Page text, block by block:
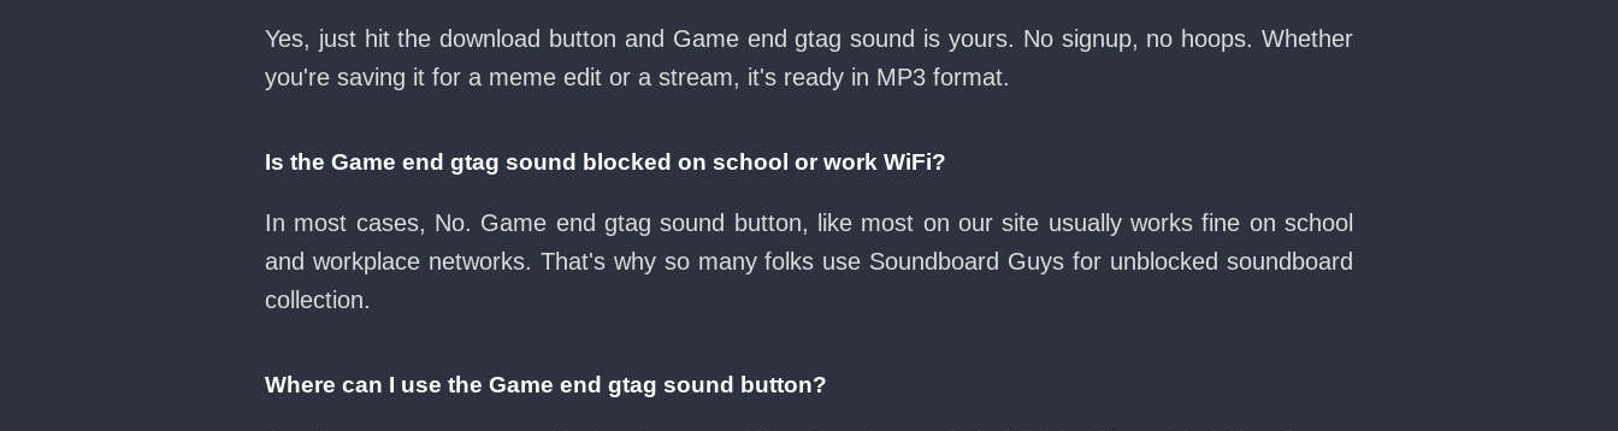
Yes, just hit the download button and Game end gtag sound is yours. No signup, no hoops. Whether
you're saving it for a meme edit or a stream, it's ready in MP3 format.
Is the Game end gtag sound blocked on school or work WiFi?
In most cases, No. Game end gtag sound button, like most on our site usually works fine on school
and workplace networks. That's why so many folks use Soundboard Guys for unblocked soundboard
collection.
Where can I use the Game end gtag sound button?